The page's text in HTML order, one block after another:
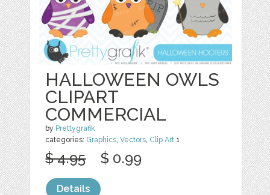
HALLOWEEN OWLS
CLIPART
COMMERCIAL
by Prettygrafik
categories: Graphics,Vectors, Clip Art 1
$ 4.95 $ 0.99
Details